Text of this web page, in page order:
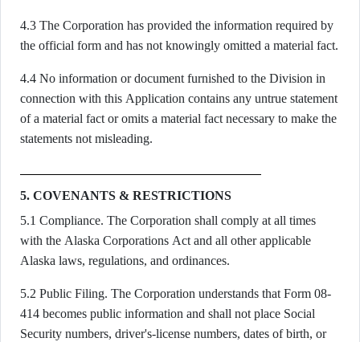
4.3 The Corporation has provided the information required by
the official form and has not knowingly omitted a material fact.
4.4 No information or document furnished to the Division in
connection with this Application contains any untrue statement
of a material fact or omits a material fact necessary to make the
statements not misleading.
5. COVENANTS & RESTRICTIONS
5.1 Compliance. The Corporation shall comply at all times
with the Alaska Corporations Act and all other applicable
Alaska laws, regulations, and ordinances.
5.2 Public Filing. The Corporation understands that Form 08-
414 becomes public information and shall not place Social
Security numbers, driver's-license numbers, dates of birth, or